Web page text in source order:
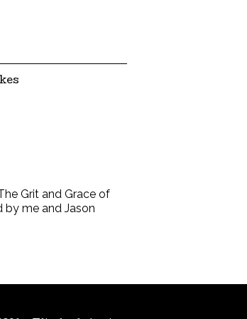
Grit and Grace of
by me and Jason